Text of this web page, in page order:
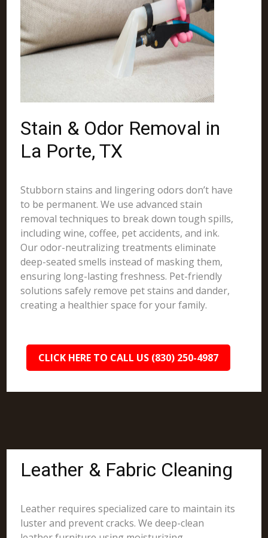
Stain & Odor Removal in
La Porte, TX
Stubborn stains and lingering odors don’t have
to be permanent. We use advanced stain
removal techniques to break down tough spills,
including wine, coffee, pet accidents, and ink.
Our odor-neutralizing treatments eliminate
deep-seated smells instead of masking them,
ensuring long-lasting freshness. Pet-friendly
solutions safely remove pet stains and dander,
creating a healthier space for your family.
CLICK HERE TO CALL US (830) 250-4987
Leather & Fabric Cleaning
Leather requires specialized care to maintain its
luster and prevent cracks. We deep-clean